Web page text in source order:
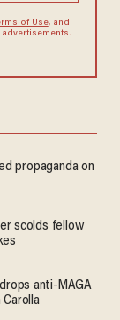
of Use, and
propaganda on
scolds fellow
drops anti-MAGA